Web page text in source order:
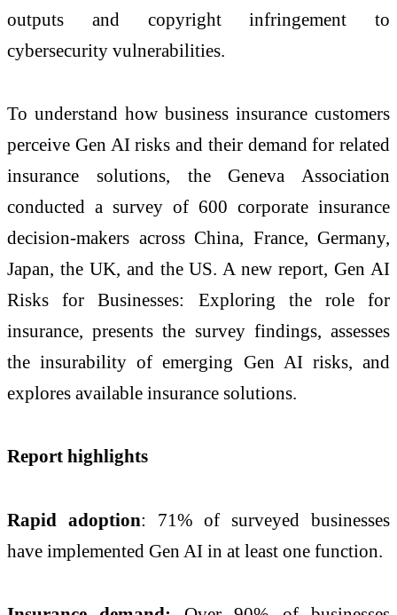
outputs and copyright infringement to
cybersecurity vulnerabilities.
To understand how business insurance customers
perceive Gen AI risks and their demand for related
insurance solutions, the Geneva Association
conducted a survey of 600 corporate insurance
decision-makers across China, France, Germany,
Japan, the UK, and the US. A new report, Gen AI
Risks for Businesses: Exploring the role for
insurance, presents the survey findings, assesses
the insurability of emerging Gen AI risks, and
explores available insurance solutions.
Report highlights
Rapid adoption: 71% of surveyed businesses
have implemented Gen AI in at least one function.